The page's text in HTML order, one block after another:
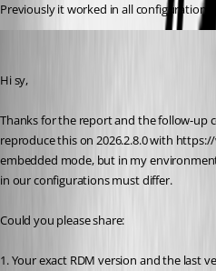
Previously it worked in all configurations.
Hi sy,
Thanks for the report and the follow-up
reproduce this on 2026.2.8.0 with
embedded mode, but in my
in our configurations must differ.
Could you please share:
1. Your exact RDM version and the last